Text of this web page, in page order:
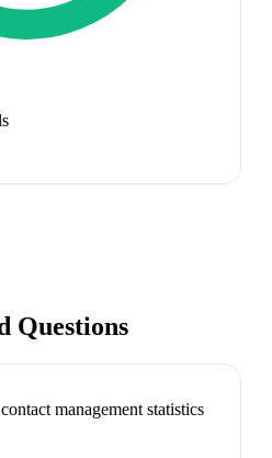
Questions
management statistics